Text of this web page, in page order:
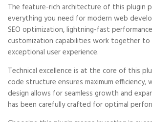
The feature-rich architecture of this plugin
everything you need for modern web
SEO optimization, lightning-fast
customization capabilities work together to
exceptional user experience.
Technical excellence is at the core of this
code structure ensures maximum efficiency,
design allows for seamless growth and
has been carefully crafted for optimal